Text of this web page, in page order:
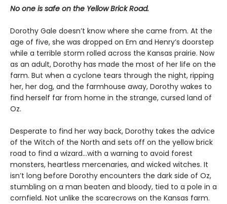
No one is safe on the Yellow Brick Road.
Dorothy Gale doesn’t know where she came from. At the
age of five, she was dropped on Em and Henry’s doorstep
while a terrible storm rolled across the Kansas prairie. Now
as an adult, Dorothy has made the most of her life on the
farm. But when a cyclone tears through the night, ripping
her, her dog, and the farmhouse away, Dorothy wakes to
find herself far from home in the strange, cursed land of
Oz.
Desperate to find her way back, Dorothy takes the advice
of the Witch of the North and sets off on the yellow brick
road to find a wizard…with a warning to avoid forest
monsters, heartless mercenaries, and wicked witches. It
isn’t long before Dorothy encounters the dark side of Oz,
stumbling on a man beaten and bloody, tied to a pole in a
cornfield. Not unlike the scarecrows on the Kansas farm.